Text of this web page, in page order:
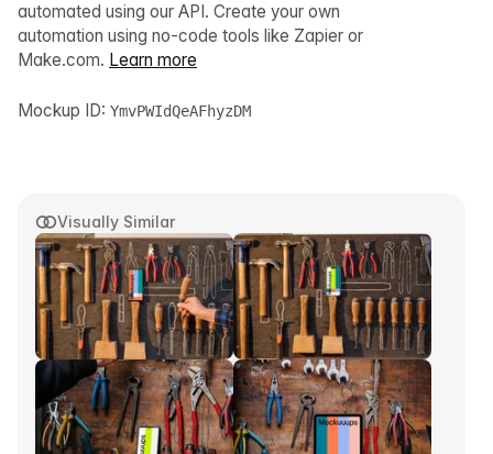
Visually Similar
automated using our API. Create your own
automation using no-code tools like Zapier or
Make.com. Learn more
Mockup ID: YmvPWIdQeAFhyzDM